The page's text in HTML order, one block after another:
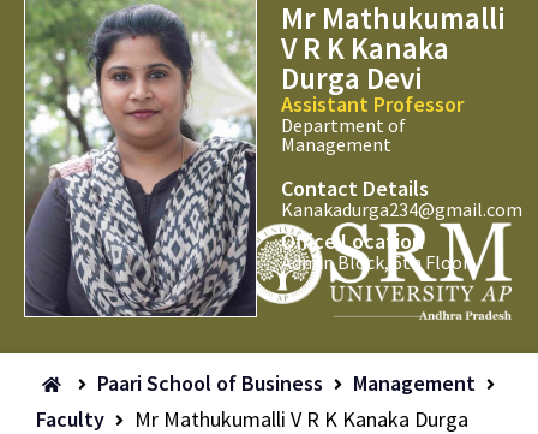
Mr Mathukumalli
V R K Kanaka
Durga Devi
Assistant Professor
Department of
Management
Contact Details
Kanakadurga234@gmail.com
Office Location
Admin Block, 6th Floor
Paari School of Business
Management
Faculty
Mr Mathukumalli V R K Kanaka Durga